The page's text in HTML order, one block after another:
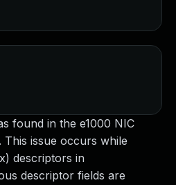
found in the e1000 NIC
issue occurs while
descriptors in
descriptor fields are